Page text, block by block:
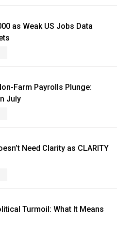
as Weak US Jobs Data
Farm Payrolls Plunge:
July
Need Clarity as CLARITY
Turmoil: What It Means